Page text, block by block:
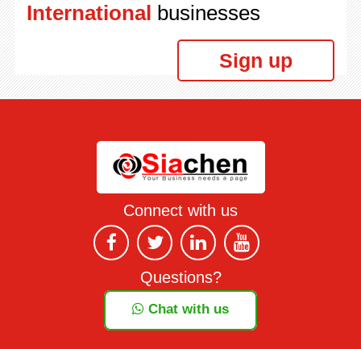
International businesses
Sign up
Connect with us
Questions?
Chat with us